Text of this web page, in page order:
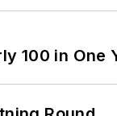
100 in One